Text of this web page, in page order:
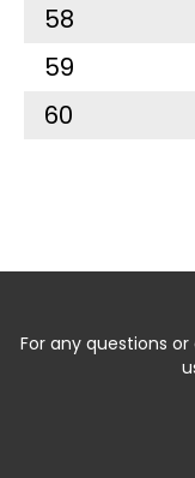
58
59
60
For any questions